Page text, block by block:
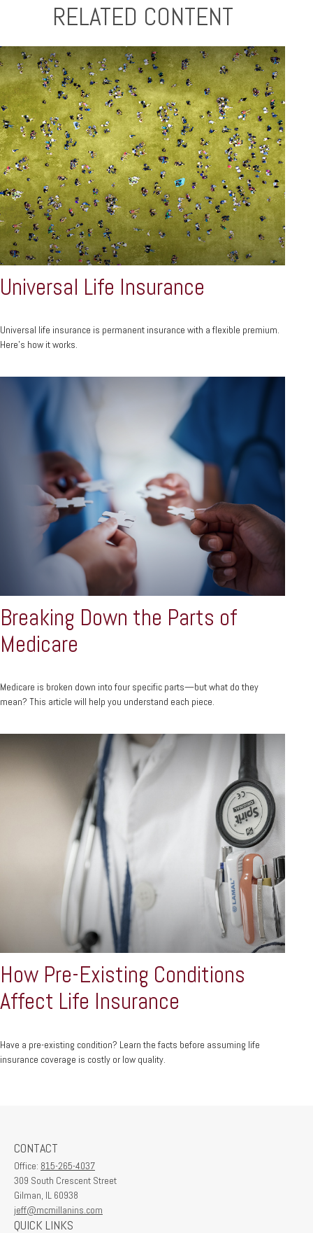
RELATED CONTENT
Universal Life Insurance
Universal life insurance is permanent insurance with a flexible premium.
Here's how it works.
Breaking Down the Parts of
Medicare
Medicare is broken down into four specific parts—but what do they
mean? This article will help you understand each piece.
How Pre-Existing Conditions
Affect Life Insurance
Have a pre-existing condition? Learn the facts before assuming life
insurance coverage is costly or low quality.
CONTACT
Office: 815-265-4037
309 South Crescent Street
Gilman, IL 60938
jeff@mcmillanins.com
QUICK LINKS